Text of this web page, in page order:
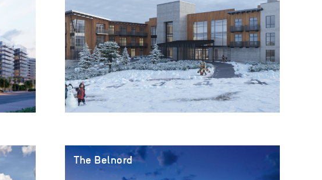
The Belnord